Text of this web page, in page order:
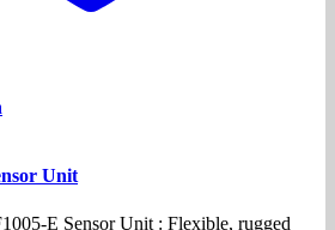
Unit
E Sensor Unit : Flexible, rugged